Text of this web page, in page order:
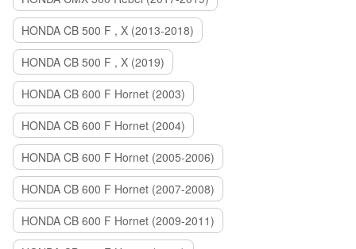
HONDA CB 500 F , X (2013-2018)
HONDA CB 500 F , X (2019)
HONDA CB 600 F Hornet (2003)
HONDA CB 600 F Hornet (2004)
HONDA CB 600 F Hornet (2005-2006)
HONDA CB 600 F Hornet (2007-2008)
HONDA CB 600 F Hornet (2009-2011)